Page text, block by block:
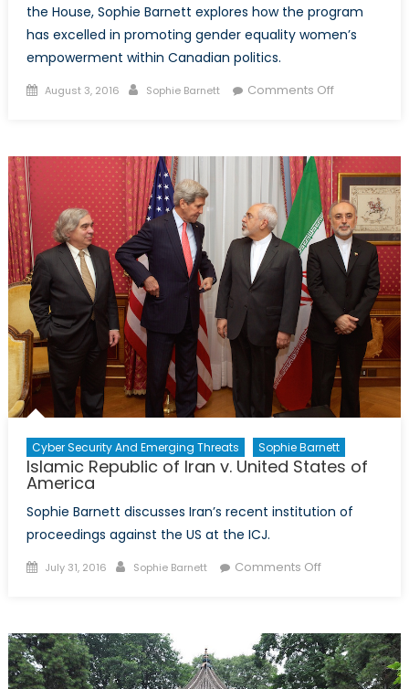
the House, Sophie Barnett explores how the program
has excelled in promoting gender equality women’s
empowerment within Canadian politics.
Posted
August 3, 2016 Author
Sophie Barnett Comments Offon
Women
in
House:
Empowering
Young
Women
the
Cyber Security And Emerging Threats Sophie Barnett
Islamic Republic of Iran v. United States of
America
Sophie Barnett discusses Iran’s recent institution of
proceedings against the US at the ICJ.
Posted
July 31, 2016 Author
Sophie Barnett Comments Offon
Iran
v.